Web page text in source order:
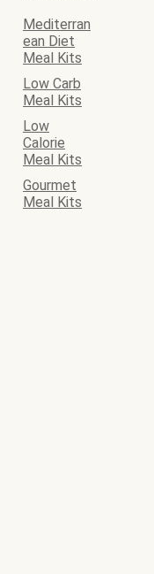
Mediterran
ean Diet
Meal Kits
Low Carb
Meal Kits
Low
Calorie
Meal Kits
Gourmet
Meal Kits